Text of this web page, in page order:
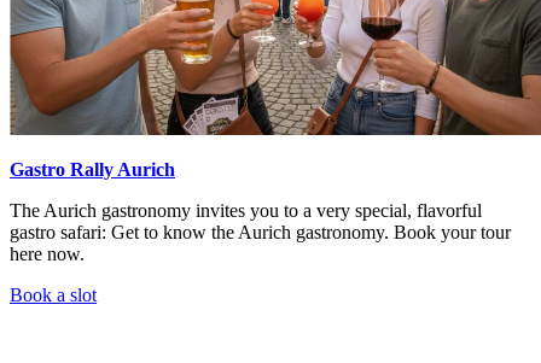
Gastro Rally Aurich
The Aurich gastronomy invites you to a very special, flavorful
gastro safari: Get to know the Aurich gastronomy. Book your tour
here now.
Book a slot